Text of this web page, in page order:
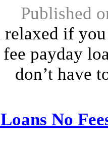
Published
relaxed if
payday
don’t have
No